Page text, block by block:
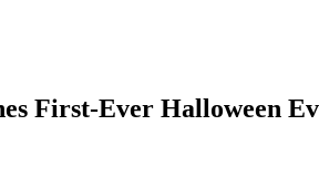
First-Ever Halloween